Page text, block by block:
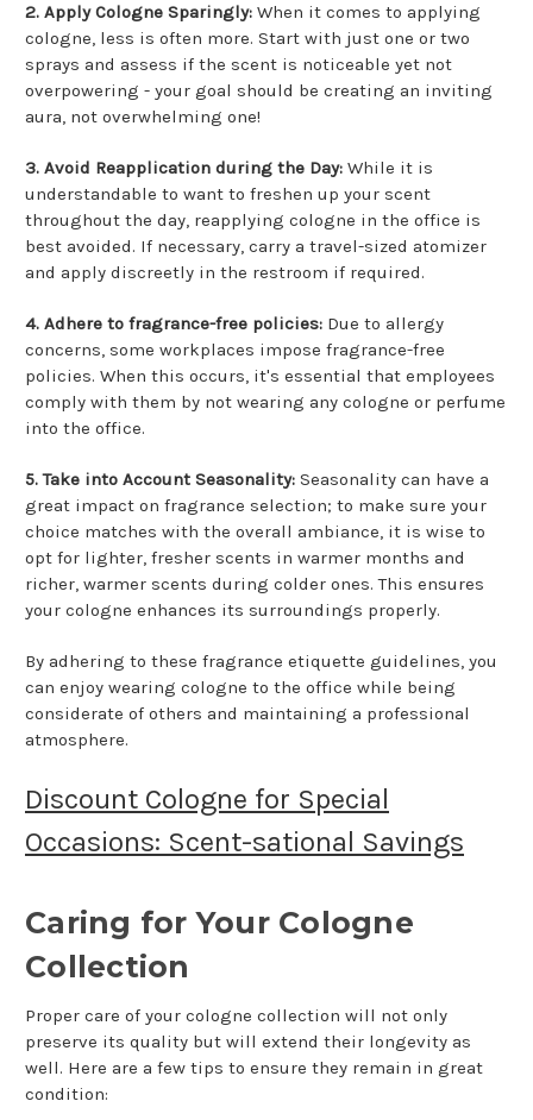
2. Apply Cologne Sparingly: When it comes to applying
cologne, less is often more. Start with just one or two
sprays and assess if the scent is noticeable yet not
overpowering - your goal should be creating an inviting
aura, not overwhelming one!
3. Avoid Reapplication during the Day: While it is
understandable to want to freshen up your scent
throughout the day, reapplying cologne in the office is
best avoided. If necessary, carry a travel-sized atomizer
and apply discreetly in the restroom if required.
4. Adhere to fragrance-free policies: Due to allergy
concerns, some workplaces impose fragrance-free
policies. When this occurs, it's essential that employees
comply with them by not wearing any cologne or perfume
into the office.
5. Take into Account Seasonality: Seasonality can have a
great impact on fragrance selection; to make sure your
choice matches with the overall ambiance, it is wise to
opt for lighter, fresher scents in warmer months and
richer, warmer scents during colder ones. This ensures
your cologne enhances its surroundings properly.
By adhering to these fragrance etiquette guidelines, you
can enjoy wearing cologne to the office while being
considerate of others and maintaining a professional
atmosphere.
Discount Cologne for Special
Occasions: Scent-sational Savings
Caring for Your Cologne
Collection
Proper care of your cologne collection will not only
preserve its quality but will extend their longevity as
well. Here are a few tips to ensure they remain in great
condition: